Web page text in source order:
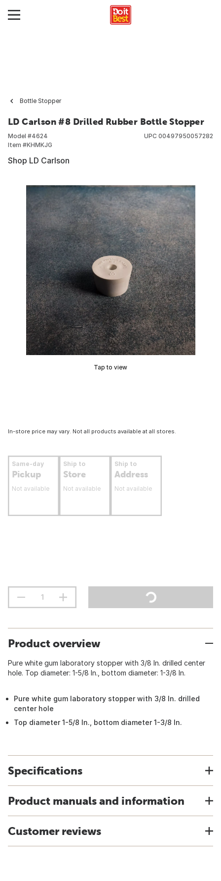
Bottle Stopper
LD Carlson #8 Drilled Rubber Bottle Stopper
Model #4624
Item #KHMKJG
UPC 00497950057282
Shop LD Carlson
Tap to view
In-store price may vary. Not all products available at all stores.
Same-day
Pickup
Not available
Ship to
Store
Not available
Ship to
Address
Not available
Product overview
Pure white gum laboratory stopper with 3/8 In. drilled center
hole. Top diameter: 1-5/8 In., bottom diameter: 1-3/8 In.
Pure white gum laboratory stopper with 3/8 In. drilled
center hole
Top diameter 1-5/8 In., bottom diameter 1-3/8 In.
Specifications
Product manuals and information
Customer reviews